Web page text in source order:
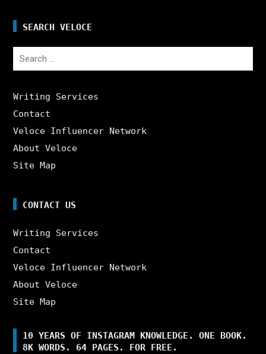
SEARCH VELOCE
Search
Writing Services
Contact
Veloce Influencer Network
About Veloce
Site Map
CONTACT US
Writing Services
Contact
Veloce Influencer Network
About Veloce
Site Map
10 YEARS OF INSTAGRAM KNOWLEDGE. ONE BOOK.
8K WORDS. 64 PAGES. FOR FREE.